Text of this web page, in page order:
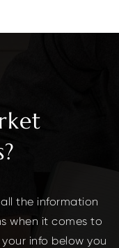
the information
when it comes to
info below you